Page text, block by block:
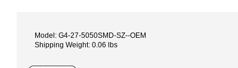
Model: G4-27-5050SMD-SZ--OEM
Shipping Weight: 0.06 lbs